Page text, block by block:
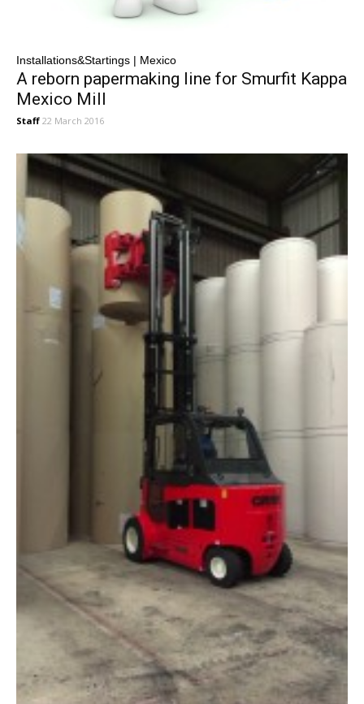
Installations&Startings | Mexico
A reborn papermaking line for Smurfit Kappa
Mexico Mill
Staff 22 March 2016